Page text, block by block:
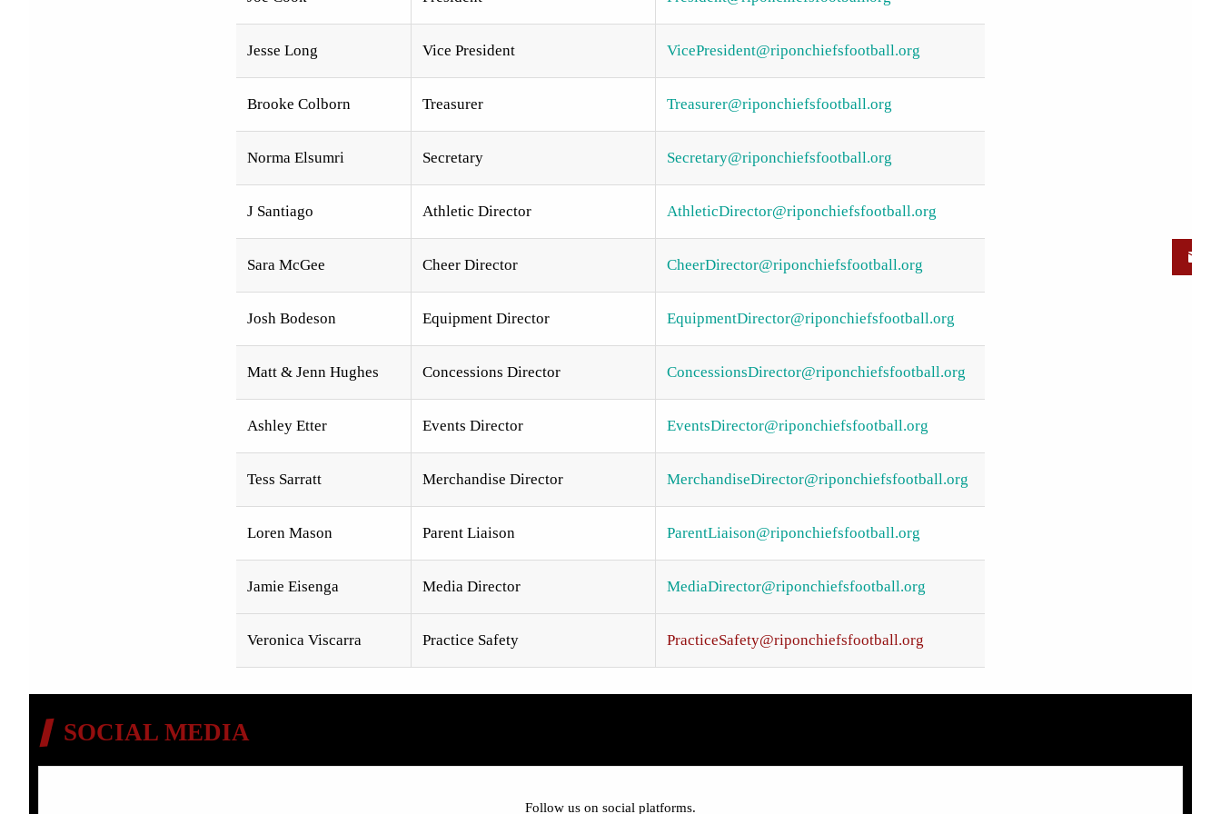
Jesse Long Vice President VicePresident@riponchiefsfootball.org
Brooke Colborn Treasurer Treasurer@riponchiefsfootball.org
Norma Elsumri Secretary Secretary@riponchiefsfootball.org
J Santiago Athletic Director AthleticDirector@riponchiefsfootball.org
Sara McGee Cheer Director CheerDirector@riponchiefsfootball.org
Josh Bodeson Equipment Director EquipmentDirector@riponchiefsfootball.org
Matt & Jenn Hughes Concessions Director ConcessionsDirector@riponchiefsfootball.org
Ashley Etter Events Director EventsDirector@riponchiefsfootball.org
Tess Sarratt Merchandise Director MerchandiseDirector@riponchiefsfootball.org
Loren Mason Parent Liaison ParentLiaison@riponchiefsfootball.org
Jamie Eisenga Media Director MediaDirector@riponchiefsfootball.org
Veronica Viscarra Practice Safety PracticeSafety@riponchiefsfootball.org
SOCIAL MEDIA
Follow us on social platforms.